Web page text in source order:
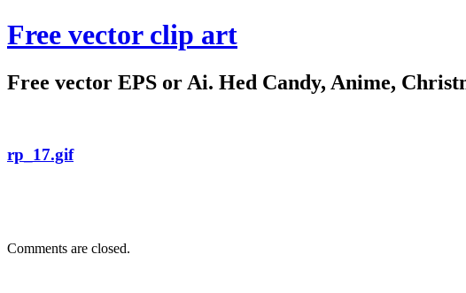
Free vector clip art
Free vector EPS or Ai. Hed Candy, Anime,
rp_17.gif
Comments are closed.